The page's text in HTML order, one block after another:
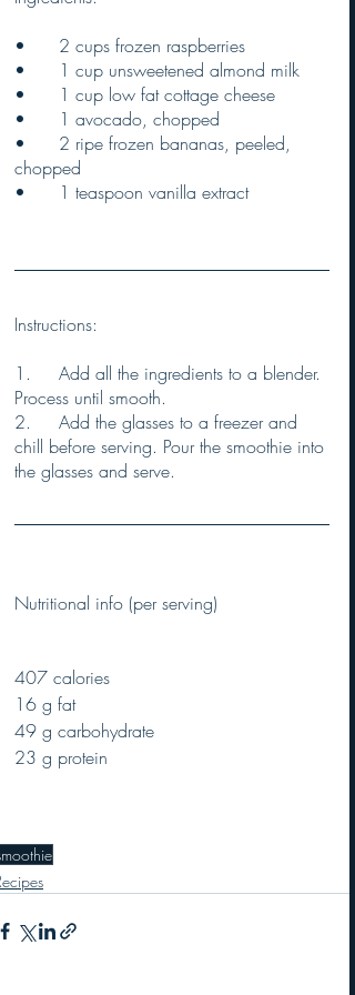
•	2 cups frozen raspberries
•	1 cup unsweetened almond milk
•	1 cup low fat cottage cheese
•	1 avocado, chopped
•	2 ripe frozen bananas, peeled,
chopped
•	1 teaspoon vanilla extract
Instructions:
1.	Add all the ingredients to a blender.
Process until smooth.
2.	Add the glasses to a freezer and
chill before serving. Pour the smoothie into
the glasses and serve.
Nutritional info (per serving)
407 calories
16 g fat
49 g carbohydrate
23 g protein